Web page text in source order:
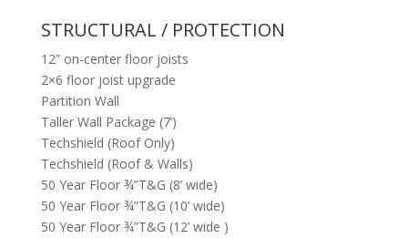
STRUCTURAL / PROTECTION
12” on-center floor joists
2×6 floor joist upgrade
Partition Wall
Taller Wall Package (7’)
Techshield (Roof Only)
Techshield (Roof & Walls)
50 Year Floor ¾”T&G (8’ wide)
50 Year Floor ¾”T&G (10’ wide)
50 Year Floor ¾”T&G (12’ wide )